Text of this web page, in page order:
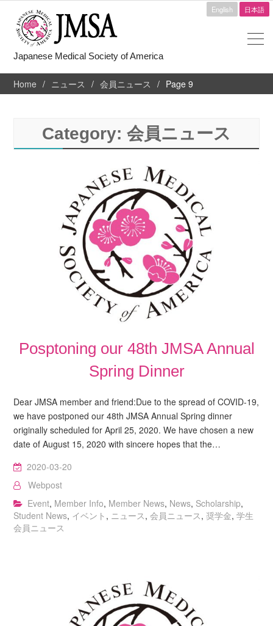
English 日本語
Japanese Medical Society of America
Home ニュース 会員ニュース Page 9
Category: 会員ニュース
Posptoning our 48th JMSA Annual
Spring Dinner
Dear JMSA member and friend:Due to the spread of COVID-19,
we have postponed our 48th JMSA Annual Spring dinner
originally scheduled for April 25, 2020. We have chosen a new
date of August 15, 2020 with sincere hopes that the…
2020-03-20
Webpost
Event, Member Info, Member News, News, Scholarship,
Student News, イベント , ニュース,会員ニュース,奨学金,学生
会員ニュース